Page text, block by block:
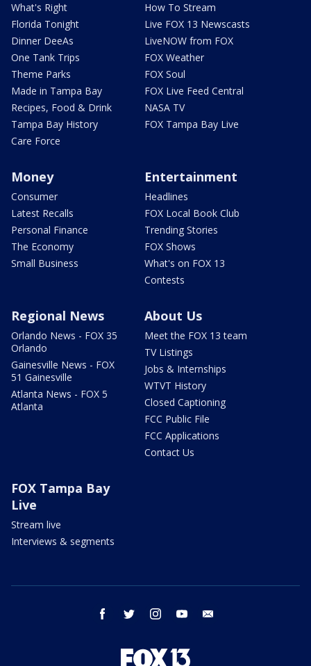
What's Right
Florida Tonight
Dinner DeeAs
One Tank Trips
Theme Parks
Made in Tampa Bay
Recipes, Food & Drink
Tampa Bay History
Care Force
How To Stream
Live FOX 13 Newscasts
LiveNOW from FOX
FOX Weather
FOX Soul
FOX Live Feed Central
NASA TV
FOX Tampa Bay Live
Money
Consumer
Latest Recalls
Personal Finance
The Economy
Small Business
Entertainment
Headlines
FOX Local Book Club
Trending Stories
FOX Shows
What's on FOX 13
Contests
Regional News
Orlando News - FOX 35
Orlando
Gainesville News - FOX
51 Gainesville
Atlanta News - FOX 5
Atlanta
About Us
Meet the FOX 13 team
TV Listings
Jobs & Internships
WTVT History
Closed Captioning
FCC Public File
FCC Applications
Contact Us
FOX Tampa Bay
Live
Stream live
Interviews & segments
facebook twitter instagram youtube